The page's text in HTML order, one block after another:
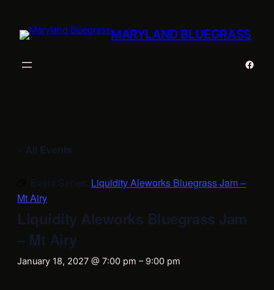
MARYLAND BLUEGRASS
« All Events
Event Series: Liquidity Aleworks Bluegrass Jam –
Mt Airy
Liquidity Aleworks Bluegrass Jam
– Mt Airy
January 18, 2027 @ 7:00 pm – 9:00 pm